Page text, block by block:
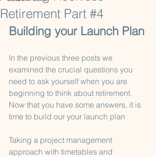
Retirement Part #4
Building your Launch Plan
In the previous three posts we
examined the crucial questions you
need to ask yourself when you are
beginning to think about retirement.
Now that you have some answers, it is
time to build our your launch plan
Taking a project management
approach with timetables and